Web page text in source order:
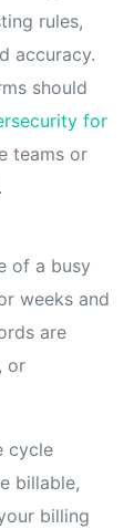
rules,
accuracy.
should
for
teams or
of a busy
weeks and
are
or
cycle
billable,
billing